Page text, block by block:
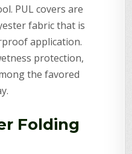
PUL covers are
fabric that is
application.
protection,
the favored
Folding